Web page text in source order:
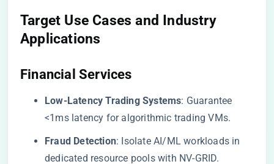
Target Use Cases and Industry
Applications
​Financial Services​
​Low-Latency Trading Systems​​: Guarantee
<1ms latency for algorithmic trading VMs.
​Fraud Detection​​: Isolate AI/ML workloads in
dedicated resource pools with NV-GRID.